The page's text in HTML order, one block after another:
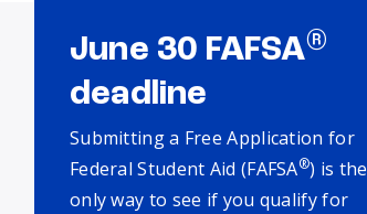
June 30 FAFSA®
deadline
Submitting a Free Application for
Federal Student Aid (FAFSA®) is the
only way to see if you qualify for